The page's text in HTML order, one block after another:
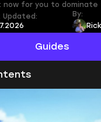
now for you to dominate
Guides
Updated:
By: